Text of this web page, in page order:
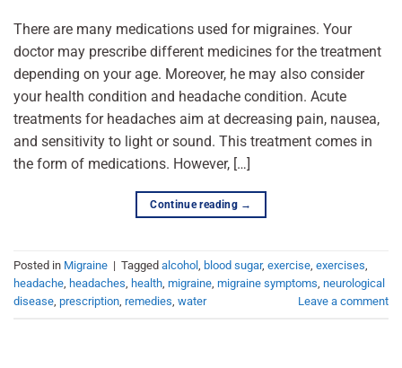
There are many medications used for migraines. Your
doctor may prescribe different medicines for the treatment
depending on your age. Moreover, he may also consider
your health condition and headache condition. Acute
treatments for headaches aim at decreasing pain, nausea,
and sensitivity to light or sound. This treatment comes in
the form of medications. However, […]
Continue reading →
Posted in Migraine | Tagged alcohol , blood sugar, exercise, exercises,
headache, headaches, health, migraine, migraine symptoms, neurological
disease, prescription, remedies, water Leave a comment